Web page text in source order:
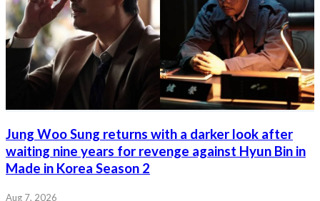
Jung Woo Sung returns with a darker look after
waiting nine years for revenge against Hyun Bin in
Made in Korea Season 2
Aug 7, 2026